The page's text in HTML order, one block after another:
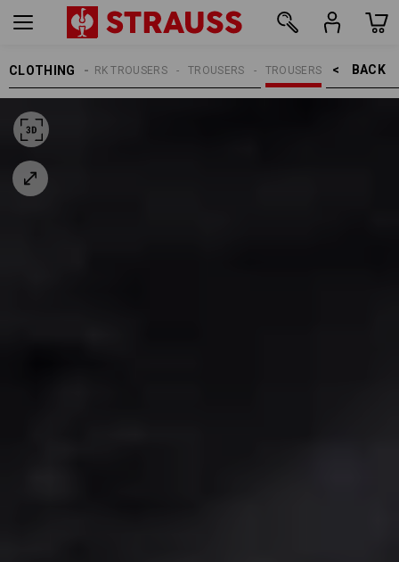
CLOTHING BACK    >
TROUSERS
TROUSERS
WORK TROUSERS
MEN